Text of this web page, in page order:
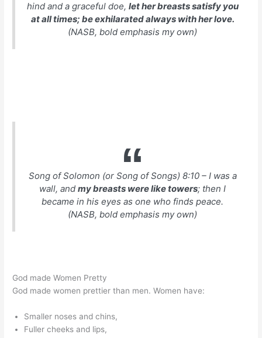
hind and a graceful doe, let her breasts satisfy you
at all times; be exhilarated always with her love.
(NASB, bold emphasis my own)
Song of Solomon (or Song of Songs) 8:10 – I was a
wall, and my breasts were like towers; then I
became in his eyes as one who finds peace.
(NASB, bold emphasis my own)
God made Women Pretty
God made women prettier than men. Women have:
Smaller noses and chins,
Fuller cheeks and lips,